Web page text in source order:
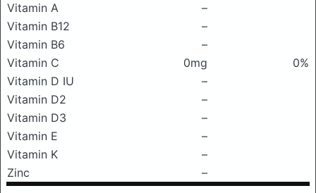
Vitamin A
–
Vitamin B12
–
Vitamin B6
–
Vitamin C
0mg
0%
Vitamin D IU
–
Vitamin D2
–
Vitamin D3
–
Vitamin E
–
Vitamin K
–
Zinc
–